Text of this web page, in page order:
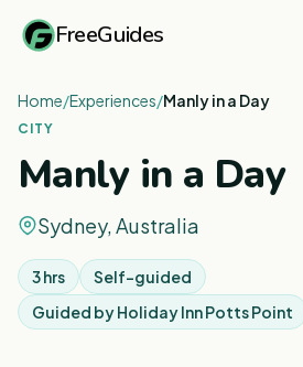
FreeGuides
Home/Experiences/Manly in a Day
CITY
Manly in a Day
Sydney, Australia
3 hrs
Self-guided
Guided byHoliday Inn Potts Point